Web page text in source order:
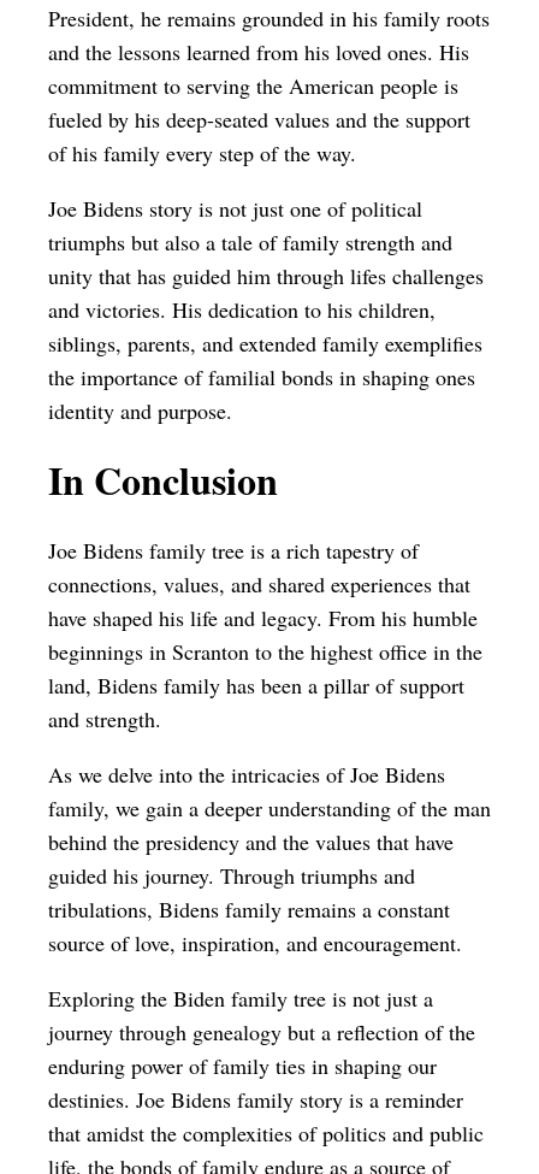
President, he remains grounded in his family roots
and the lessons learned from his loved ones. His
commitment to serving the American people is
fueled by his deep-seated values and the support
of his family every step of the way.
Joe Bidens story is not just one of political
triumphs but also a tale of family strength and
unity that has guided him through lifes challenges
and victories. His dedication to his children,
siblings, parents, and extended family exemplifies
the importance of familial bonds in shaping ones
identity and purpose.
In Conclusion
Joe Bidens family tree is a rich tapestry of
connections, values, and shared experiences that
have shaped his life and legacy. From his humble
beginnings in Scranton to the highest office in the
land, Bidens family has been a pillar of support
and strength.
As we delve into the intricacies of Joe Bidens
family, we gain a deeper understanding of the man
behind the presidency and the values that have
guided his journey. Through triumphs and
tribulations, Bidens family remains a constant
source of love, inspiration, and encouragement.
Exploring the Biden family tree is not just a
journey through genealogy but a reflection of the
enduring power of family ties in shaping our
destinies. Joe Bidens family story is a reminder
that amidst the complexities of politics and public
life, the bonds of family endure as a source of